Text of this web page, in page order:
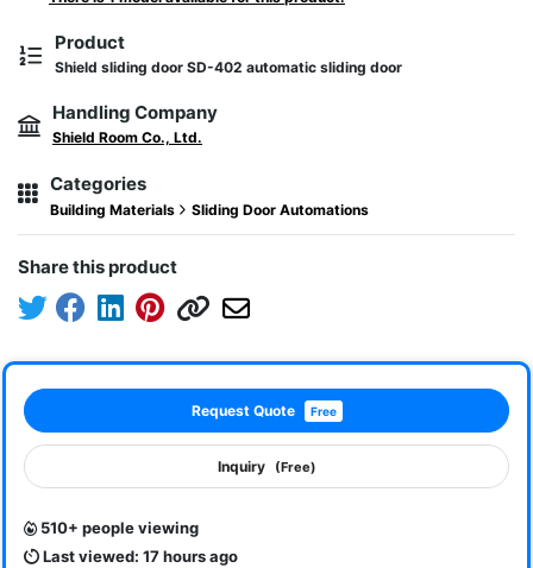
Product
Shield sliding door SD-402 automatic sliding door
Handling Company
Shield Room Co., Ltd.
Categories
Building Materials Sliding Door Automations
Share this product
Request Quote Free
Inquiry (Free)
510+ people viewing
Last viewed: 17 hours ago